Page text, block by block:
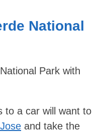
National
Park with
to a car will want to
and take the